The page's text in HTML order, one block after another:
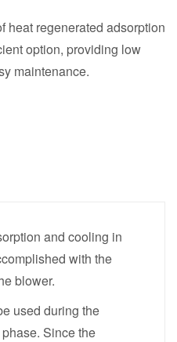
heat regenerated adsorption
option, providing low
maintenance.
and cooling in
with the
blower.
used during the
Since the